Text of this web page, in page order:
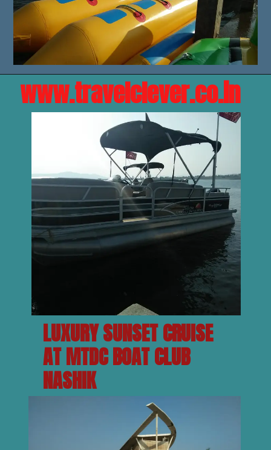
www.travelclever.co.in
LUXURY SUNSET CRUISE
AT MTDC BOAT CLUB
NASHIK